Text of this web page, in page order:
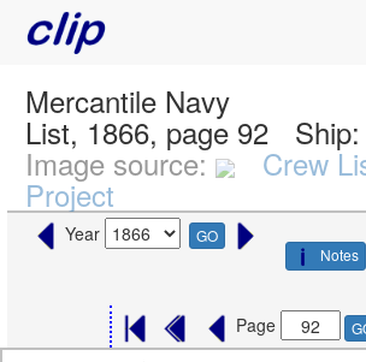
Mercantile Navy
List, 1866, page 92 Ship:
Image source: Crew
Project
Year GO
Notes
Page